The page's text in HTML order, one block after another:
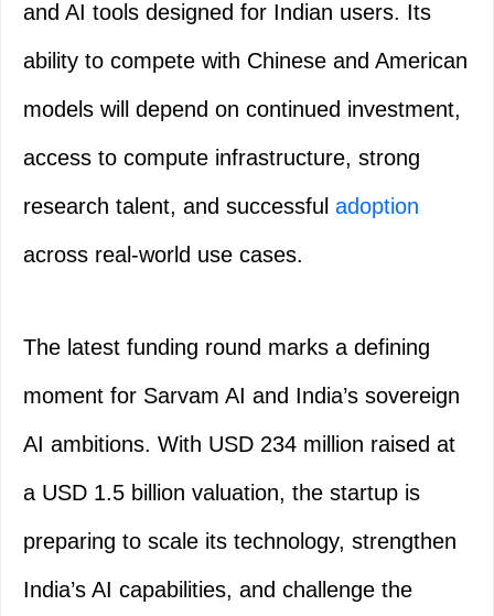
and AI tools designed for Indian users. Its
ability to compete with Chinese and American
models will depend on continued investment,
access to compute infrastructure, strong
research talent, and successful adoption
across real-world use cases.
The latest funding round marks a defining
moment for Sarvam AI and India’s sovereign
AI ambitions. With USD 234 million raised at
a USD 1.5 billion valuation, the startup is
preparing to scale its technology, strengthen
India’s AI capabilities, and challenge the